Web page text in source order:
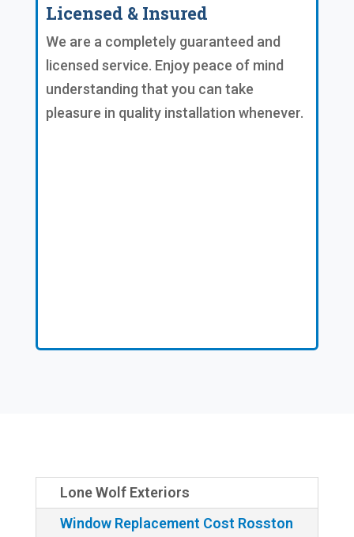
Licensed & Insured
We are a completely guaranteed and
licensed service. Enjoy peace of mind
understanding that you can take
pleasure in quality installation whenever.
Lone Wolf Exteriors
Window Replacement Cost Rosston